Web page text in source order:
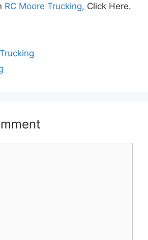
RC Moore Trucking, Click Here.